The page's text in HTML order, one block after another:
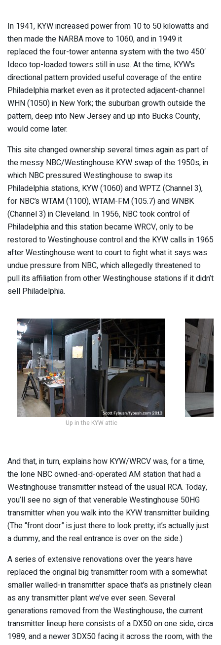
In 1941, KYW increased power from 10 to 50 kilowatts and
then made the NARBA move to 1060, and in 1949 it
replaced the four-tower antenna system with the two 450′
Ideco top-loaded towers still in use. At the time, KYW’s
directional pattern provided useful coverage of the entire
Philadelphia market even as it protected adjacent-channel
WHN (1050) in New York; the suburban growth outside the
pattern, deep into New Jersey and up into Bucks County,
would come later.
This site changed ownership several times again as part of
the messy NBC/Westinghouse KYW swap of the 1950s, in
which NBC pressured Westinghouse to swap its
Philadelphia stations, KYW (1060) and WPTZ (Channel 3),
for NBC’s WTAM (1100), WTAM-FM (105.7) and WNBK
(Channel 3) in Cleveland. In 1956, NBC took control of
Philadelphia and this station became WRCV, only to be
restored to Westinghouse control and the KYW calls in 1965
after Westinghouse went to court to fight what it says was
undue pressure from NBC, which allegedly threatened to
pull its affiliation from other Westinghouse stations if it didn’t
sell Philadelphia.
Up in the KYW attic
And that, in turn, explains how KYW/WRCV was, for a time,
the lone NBC owned-and-operated AM station that had a
Westinghouse transmitter instead of the usual RCA. Today,
you’ll see no sign of that venerable Westinghouse 50HG
transmitter when you walk into the KYW transmitter building.
(The “front door” is just there to look pretty; it’s actually just
a dummy, and the real entrance is over on the side.)
A series of extensive renovations over the years have
replaced the original big transmitter room with a somewhat
smaller walled-in transmitter space that’s as pristinely clean
as any transmitter plant we’ve ever seen. Several
generations removed from the Westinghouse, the current
transmitter lineup here consists of a DX50 on one side, circa
1989, and a newer 3DX50 facing it across the room, with the